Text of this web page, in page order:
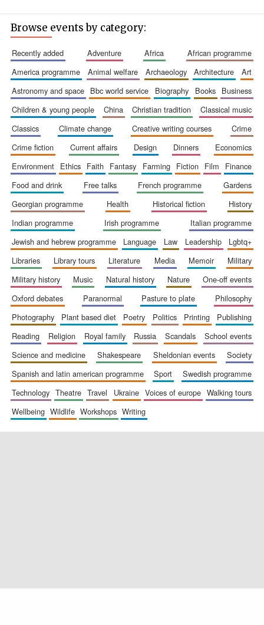
founded 1379
Founded 1314
Browse events by category:
recently added adventure africa
african programme
america programme
animal welfare archaeology architecture
art
astronomy and space
bbc world service biography books
business
children & young people
china christian tradition
classical music
classics
climate change creative writing courses
crime
crime fiction
current affairs design dinners
economics
environment
ethics faith fantasy farming fiction film
finance
food and drink
free talks french programme
gardens
georgian programme
health historical fiction
history
indian programme
irish programme
italian programme
jewish and hebrew programme
language law leadership
lgbtq+
libraries
library tours literature media memoir
military
military history
music natural history nature
one-off events
oxford debates
paranormal pasture to plate
philosophy
photography
plant based diet poetry politics printing
publishing
reading
religion royal family russia scandals
school events
science and medicine
shakespeare sheldonian events
society
spanish and latin american programme
sport
swedish programme
technology
theatre travel ukraine voices of europe
walking tours
wellbeing
wildlife workshops writing